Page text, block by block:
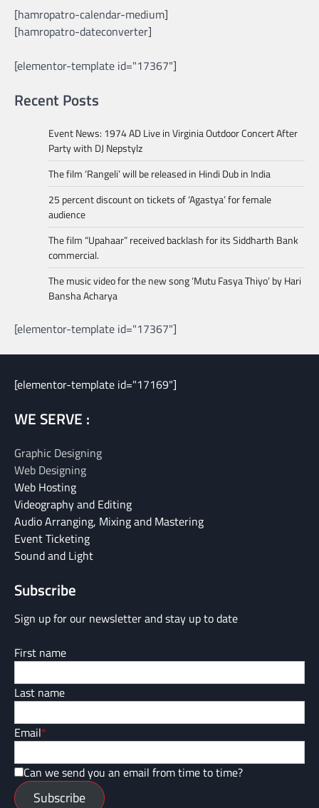
[hamropatro-calendar-medium]
[hamropatro-dateconverter]
[elementor-template id="17367"]
Recent Posts
Event News: 1974 AD Live in Virginia Outdoor Concert After
Party with DJ Nepstylz
The film ‘Rangeli’ will be released in Hindi Dub in India
25 percent discount on tickets of ‘Agastya’ for female
audience
The film “Upahaar” received backlash for its Siddharth Bank
commercial.
The music video for the new song ‘Mutu Fasya Thiyo’ by Hari
Bansha Acharya
[elementor-template id="17367"]
[elementor-template id="17169"]
WE SERVE :
Graphic Designing
Web Designing
Web Hosting
Videography and Editing
Audio Arranging, Mixing and Mastering
Event Ticketing
Sound and Light
Subscribe
Sign up for our newsletter and stay up to date
First name
Last name
Email*
Can we send you an email from time to time?
Subscribe